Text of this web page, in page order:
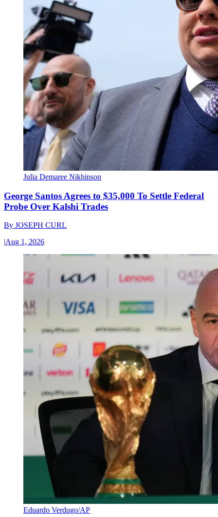
Julia Demaree Nikhinson
George Santos Agrees to $35,000 To Settle Federal
Probe Over Kalshi Trades
By JOSEPH CURL
|Aug 1, 2026
Eduardo Verdugo/AP